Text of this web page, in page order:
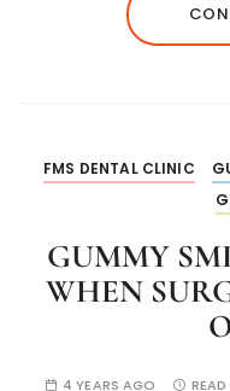
FMS DENTAL CLINIC
GUMMY
WHEN
4 YEARS AGO